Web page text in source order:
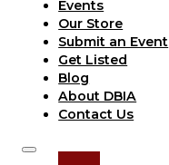
Events
Our Store
Submit an Event
Get Listed
Blog
About DBIA
Contact Us